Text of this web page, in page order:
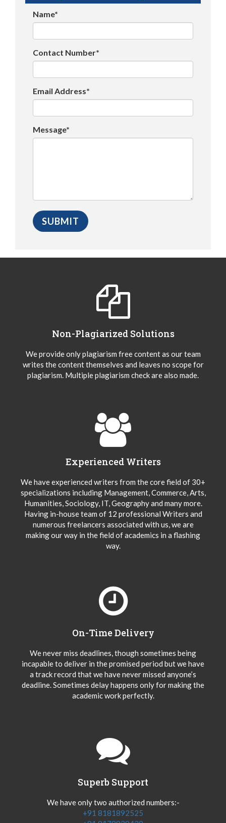
Name*
Contact Number*
Email Address*
Message*
Non-Plagiarized Solutions
We provide only plagiarism free content as our team
writes the content themselves and leaves no scope for
plagiarism. Multiple plagiarism check are also made.
Experienced Writers
We have experienced writers from the core field of 30+
specializations including Management, Commerce, Arts,
Humanities, Sociology, IT, Geography and many more.
Having in-house team of 12 professional Writers and
numerous freelancers associated with us, we are
making our way in the field of academics in a flashing
way.
On-Time Delivery
We never miss deadlines, though sometimes being
incapable to deliver in the promised period but we have
a track record that we have never missed anyone’s
deadline. Sometimes delay happens only for making the
academic work perfectly.
Superb Support
We have only two authorized numbers:-
+91 8181892525